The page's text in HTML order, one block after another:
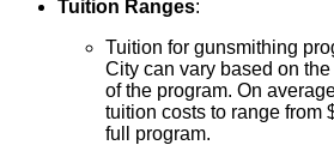
Tuition Ranges:
Tuition for gunsmithing
City can vary based on
of the program. On
tuition costs to range from
full program.